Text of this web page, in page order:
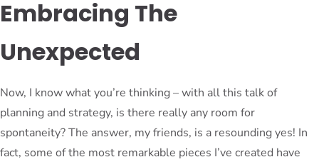
Embracing The
Unexpected
Now, I know what you’re thinking – with all this talk of
planning and strategy, is there really any room for
spontaneity? The answer, my friends, is a resounding yes! In
fact, some of the most remarkable pieces I’ve created have